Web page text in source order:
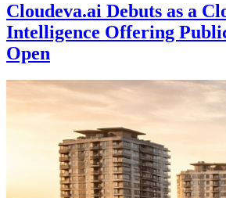
Cloudeva.ai Debuts as a
Intelligence Offering
Open